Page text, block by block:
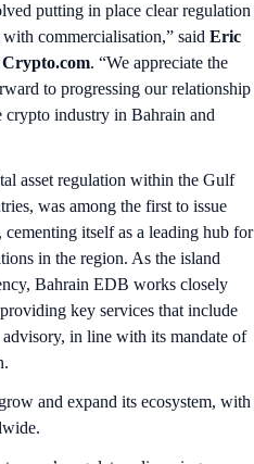
putting in place clear regulation
commercialisation,” said Eric
. “We appreciate the
to progressing our relationship
industry in Bahrain and
asset regulation within the Gulf
was among the first to issue
itself as a leading hub for
in the region. As the island
Bahrain EDB works closely
key services that include
advisory, in line with its mandate of
and expand its ecosystem, with